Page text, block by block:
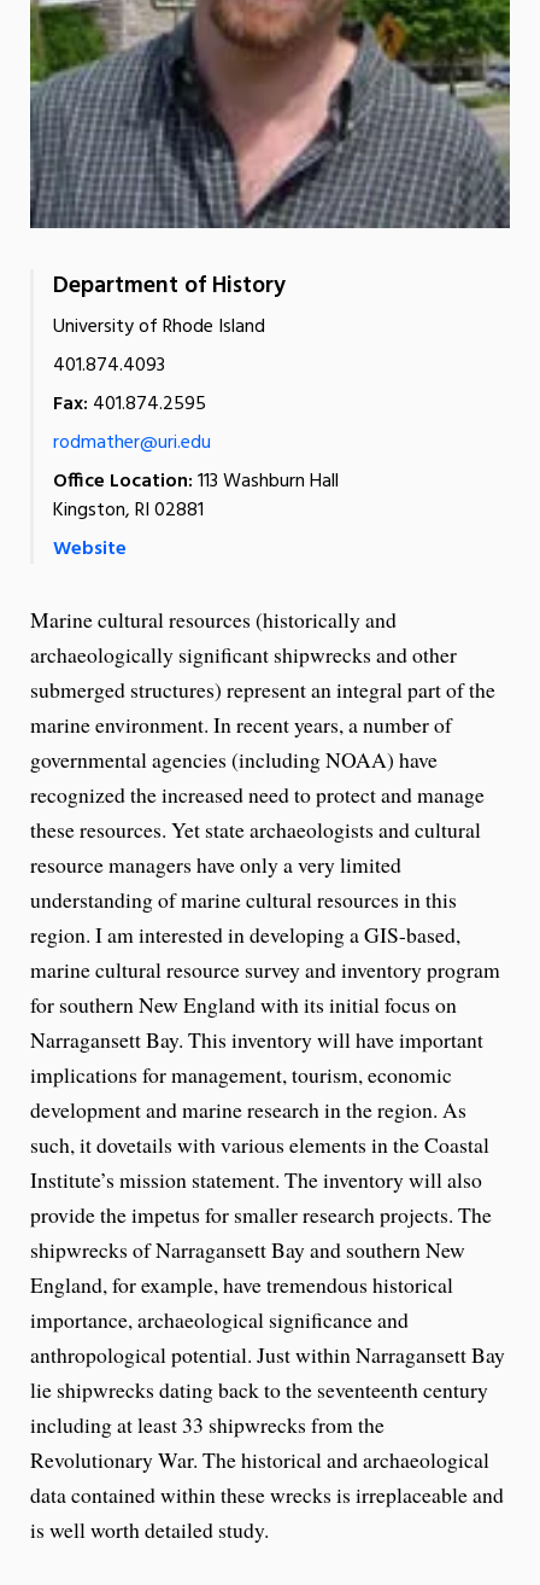
Department of History
University of Rhode Island
401.874.4093
Fax: 401.874.2595
rodmather@uri.edu
Office Location:113 Washburn Hall
Kingston, RI 02881
Website
Marine cultural resources (historically and
archaeologically significant shipwrecks and other
submerged structures) represent an integral part of the
marine environment. In recent years, a number of
governmental agencies (including NOAA) have
recognized the increased need to protect and manage
these resources. Yet state archaeologists and cultural
resource managers have only a very limited
understanding of marine cultural resources in this
region. I am interested in developing a GIS-based,
marine cultural resource survey and inventory program
for southern New England with its initial focus on
Narragansett Bay. This inventory will have important
implications for management, tourism, economic
development and marine research in the region. As
such, it dovetails with various elements in the Coastal
Institute’s mission statement. The inventory will also
provide the impetus for smaller research projects. The
shipwrecks of Narragansett Bay and southern New
England, for example, have tremendous historical
importance, archaeological significance and
anthropological potential. Just within Narragansett Bay
lie shipwrecks dating back to the seventeenth century
including at least 33 shipwrecks from the
Revolutionary War. The historical and archaeological
data contained within these wrecks is irreplaceable and
is well worth detailed study.